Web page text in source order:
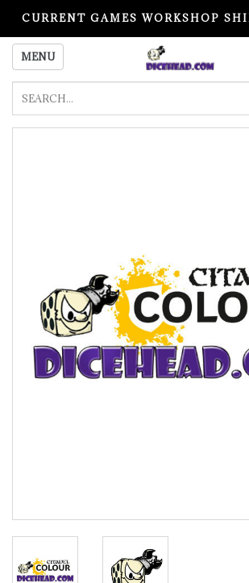
CURRENT GAMES WORKSHOP
PLEASE READ BEFORE
MENU